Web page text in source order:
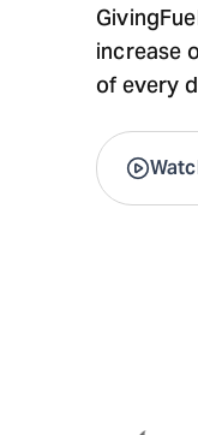
increase
of every